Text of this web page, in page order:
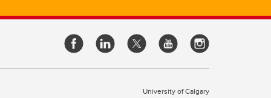
University of Calgary